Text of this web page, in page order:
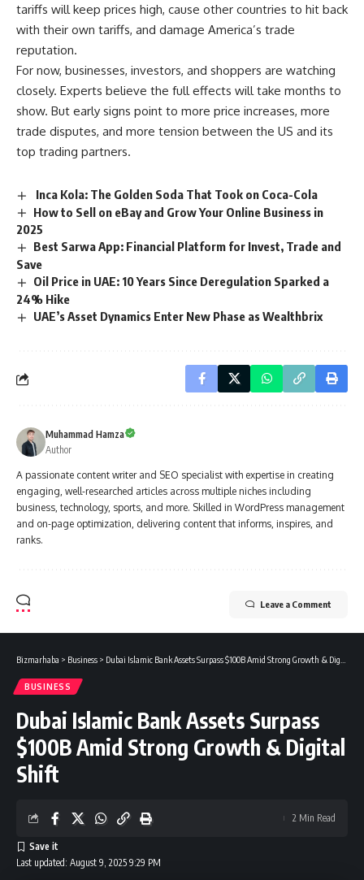
tariffs will keep prices high, cause other countries to hit back
with their own tariffs, and damage America’s trade
reputation.
For now, businesses, investors, and shoppers are watching
closely. Experts believe the full effects will take months to
show. But early signs point to more price increases, more
trade disputes, and more tension between the US and its
top trading partners.
Inca Kola: The Golden Soda That Took on Coca-Cola
How to Sell on eBay and Grow Your Online Business in
2025
Best Sarwa App: Financial Platform for Invest, Trade and
Save
Oil Price in UAE: 10 Years Since Deregulation Sparked a
24% Hike
UAE’s Asset Dynamics Enter New Phase as Wealthbrix
Muhammad Hamza
Author
A passionate content writer and SEO specialist with expertise in creating
engaging, well-researched articles across multiple niches including
business, technology, sports, and more. Skilled in WordPress management
and on-page optimization, delivering content that informs, inspires, and
ranks.
Leave a Comment
Bizmarhaba > Business > Dubai Islamic Bank Assets Surpass $100B Amid Strong Growth & Digital Shift
BUSINESS
Dubai Islamic Bank Assets Surpass
$100B Amid Strong Growth & Digital
Shift
Last updated: August 9, 2025 9:29 PM
2 Min Read